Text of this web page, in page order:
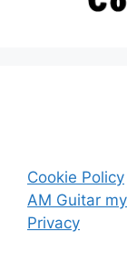
Cookie Policy
AM Guitar
Privacy